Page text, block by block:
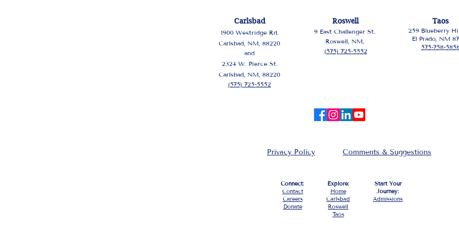
Carlsbad
1900 Westridge Rd.
Carlsbad, NM, 88220
and
2324 W. Pierce St.
Carlsbad, NM, 88220
(575) 725-5552
Roswell
9 East Challenger St.
Roswell, NM,
(575) 725-5552
Taos
259 Blueberry
El Prado, NM
575-758-
Privacy Policy Comments & Suggestions
Connect:
Contact
Careers
Donate
Explore:
Home
Carlsbad
Roswell
Taos
Start Your
Journey:
Admissions